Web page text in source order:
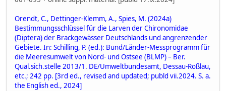
Orendt, C., Dettinger-Klemm, A., Spies, M. (2024a)
Bestimmungsschlüssel für die Larven der Chironomidae
(Diptera) der Brackgewässer Deutschlands und angrenzender
Gebiete. In: Schilling, P. (ed.): Bund/Länder-Messprogramm für
die Meeresumwelt von Nord- und Ostsee (BLMP) – Ber.
Qual.sich.stelle 2013/1. DE/Umweltbundesamt, Dessau-Roßlau,
etc.; 242 pp. [3rd ed., revised and updated; publd vii.2024. S. a.
the English ed., 2024]